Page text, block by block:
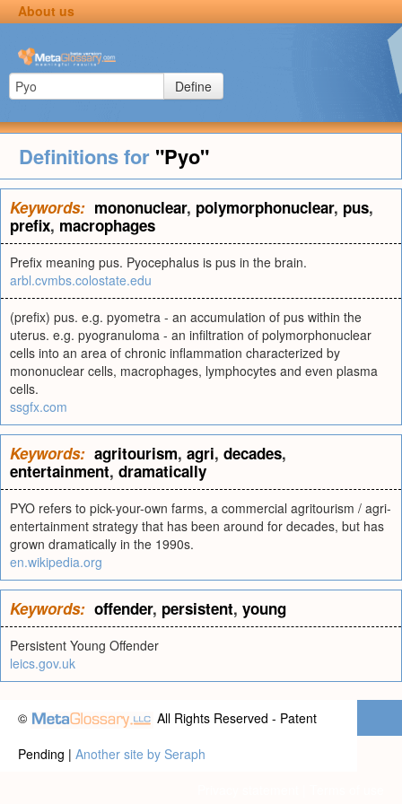
About us
Define
Definitions for "Pyo"
Keywords: mononuclear, polymorphonuclear, pus,
prefix, macrophages
Prefix meaning pus. Pyocephalus is pus in the brain.
arbl.cvmbs.colostate.edu
(prefix) pus. e.g. pyometra - an accumulation of pus within the
uterus. e.g. pyogranuloma - an infiltration of polymorphonuclear
cells into an area of chronic inflammation characterized by
mononuclear cells, macrophages, lymphocytes and even plasma
cells.
ssgfx.com
Keywords: agritourism, agri, decades,
entertainment, dramatically
PYO refers to pick-your-own farms, a commercial agritourism / agri-
entertainment strategy that has been around for decades, but has
grown dramatically in the 1990s.
en.wikipedia.org
Keywords: offender, persistent, young
Persistent Young Offender
leics.gov.uk
©
All Rights Reserved - Patent
Pending | Another site by Seraph